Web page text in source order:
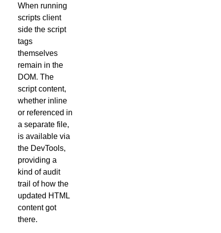
When running
scripts client
side the script
tags
themselves
remain in the
DOM. The
script content,
whether inline
or referenced in
a separate file,
is available via
the DevTools,
providing a
kind of audit
trail of how the
updated HTML
content got
there.